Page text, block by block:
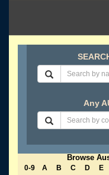
Any
Browse
0-9 A B C D E